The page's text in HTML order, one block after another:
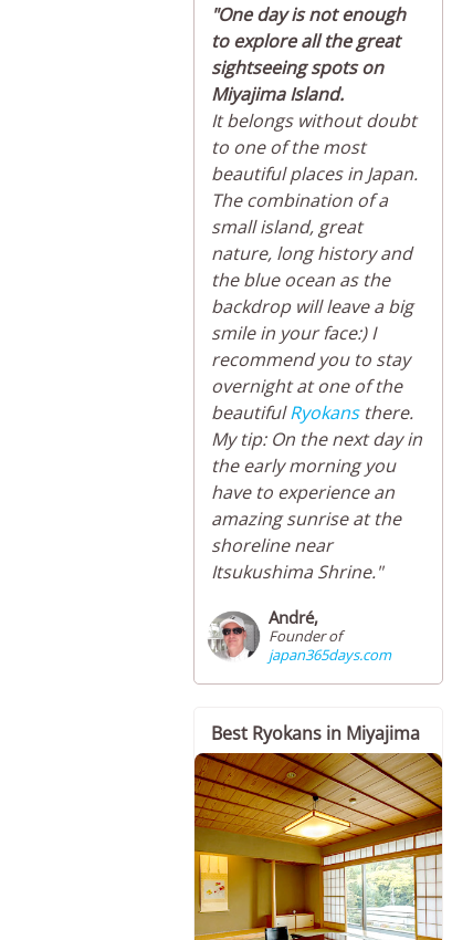
"One day is not enough
to explore all the great
sightseeing spots on
Miyajima Island.
It belongs without doubt
to one of the most
beautiful places in Japan.
The combination of a
small island, great
nature, long history and
the blue ocean as the
backdrop will leave a big
smile in your face:) I
recommend you to stay
overnight at one of the
beautifulRyokansthere.
My tip: On the next day in
the early morning you
have to experience an
amazing sunrise at the
shoreline near
Itsukushima Shrine."
André,
Founder of
japan365days.com
Best Ryokans in Miyajima